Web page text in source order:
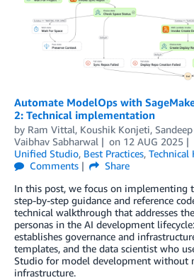
Automate ModelOps with
2: Technical implementation
by Ram Vittal, Koushik Konjeti,
Vaibhav Sabharwal
on 12 AUG 2025
Unified Studio, Best Practices, Technical
Comments
Share
In this post, we focus on implementing
step-by-step guidance and reference
technical walkthrough that addresses
personas in the AI development
establishes governance and
templates, and the data scientist who
Studio for model development without
infrastructure.